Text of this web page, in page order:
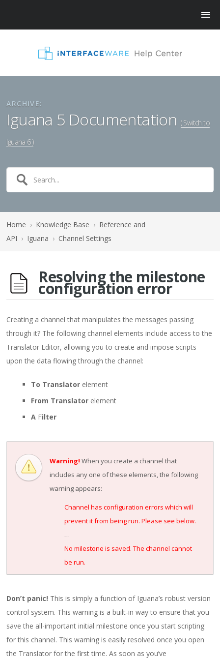
ARCHIVE:
Iguana 5 Documentation ( Switch to
Iguana 6 )
Home › Knowledge Base › Reference and
API › Iguana › Channel Settings
Resolving the milestone
configuration error
Creating a channel that manipulates the messages passing
through it? The following channel elements include access to the
Translator Editor, allowing you to create and impose scripts
upon the data flowing through the channel:
To Translator element
From Translator element
A Filter
Warning!When you create a channel that
includes any one of these elements, the following
warning appears:
Channel has configuration errors which will
prevent it from being run. Please see below.
…
No milestone is saved. The channel cannot
be run.
Don’t panic! This is simply a function of Iguana’s robust version
control system. This warning is a built-in way to ensure that you
save the all-important initial milestone once you start scripting
for this channel. This warning is easily resolved once you open
the Translator for the first time. As soon as you’ve